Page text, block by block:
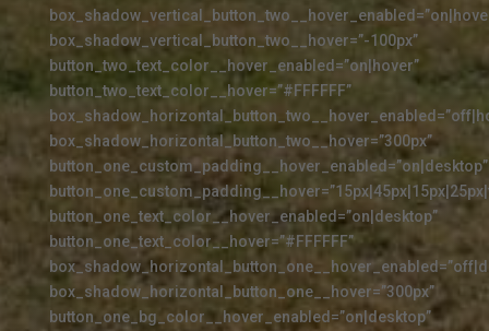
box_shadow_vertical_button_two__hover=”-100px”
button_two_text_color__hover_enabled=”on|hover”
button_two_text_color__hover=”#FFFFFF”
box_shadow_horizontal_button_two__hover=”300px”
button_one_custom_padding__hover_enabled=”on|desktop”
button_one_text_color__hover_enabled=”on|desktop”
button_one_text_color__hover=”#FFFFFF”
box_shadow_horizontal_button_one__hover=”300px”
button_one_bg_color__hover_enabled=”on|desktop”